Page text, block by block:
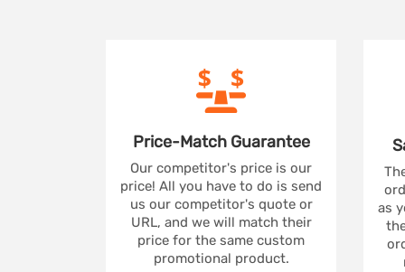
Price-Match Guarantee
Our competitor's price is our
price! All you have to do is send
us our competitor's quote or
URL, and we will match their
price for the same custom
promotional product.
as